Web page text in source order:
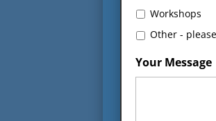
Workshops
Other -
Your Message